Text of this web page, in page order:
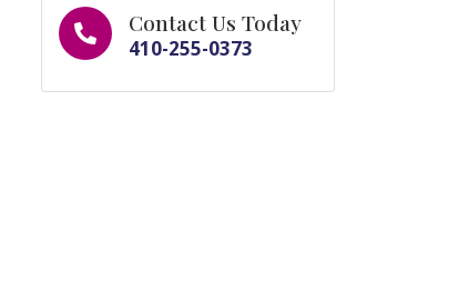
Contact Us Today
410-255-0373